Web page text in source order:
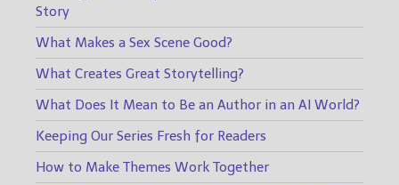
Story
What Makes a Sex Scene Good?
What Creates Great Storytelling?
What Does It Mean to Be an Author in an AI World?
Keeping Our Series Fresh for Readers
How to Make Themes Work Together